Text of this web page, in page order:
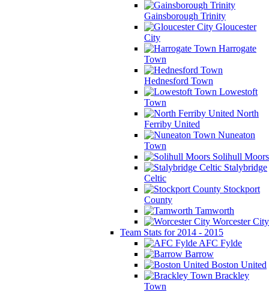
Gainsborough Trinity
Gloucester
City
Harrogate
Town
Hednesford Town
Lowestoft
Town
North
Ferriby United
Nuneaton
Town
Solihull Moors
Stalybridge
Celtic
Stockport
County
Tamworth
Worcester City
Team Stats for 2014 - 2015
AFC Fylde
Barrow
Boston United
Brackley
Town